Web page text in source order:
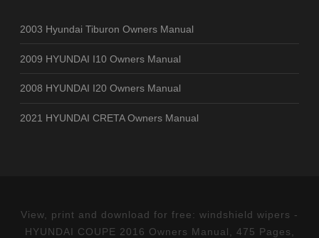
2003 Hyundai Tiburon Owners Manual
2009 HYUNDAI I10 Owners Manual
2008 HYUNDAI I20 Owners Manual
2021 HYUNDAI CRETA Owners Manual
View, print and download for free: windshield wipers -
HYUNDAI COUPE 2016 Owners Manual, 475 Pages,